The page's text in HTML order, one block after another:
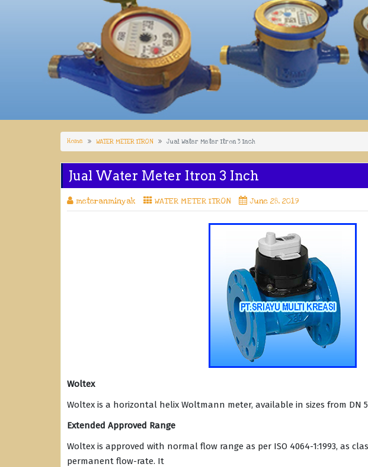
Home WATER METER ITRON Jual Water Meter Itron 3 Inch
Jual Water Meter Itron 3 Inch
meteranminyak WATER METER ITRON June 28, 2019
Woltex
Woltex is a horizontal helix Woltmann meter, available in sizes from DN
Extended Approved Range
Woltex is approved with normal flow range as per ISO 4064-1:1993, as
permanent flow-rate. It